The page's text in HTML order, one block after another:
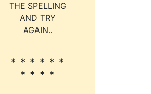
THE SPELLING
AND TRY
AGAIN..
* * * * * *
* * * *